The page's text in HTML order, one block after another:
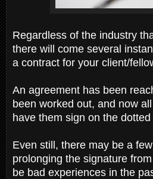
Regardless of the industry
there will come several
a contract for your client/
An agreement has been
been worked out, and now
have them sign on the dotted
Even still, there may be a
prolonging the signature
be bad experiences in the